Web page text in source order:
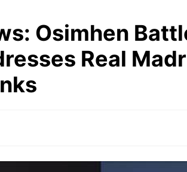
Osimhen
Real